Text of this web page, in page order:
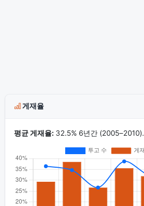
게재율
평균 게재율:32.5% 6년간 (2005–2010).